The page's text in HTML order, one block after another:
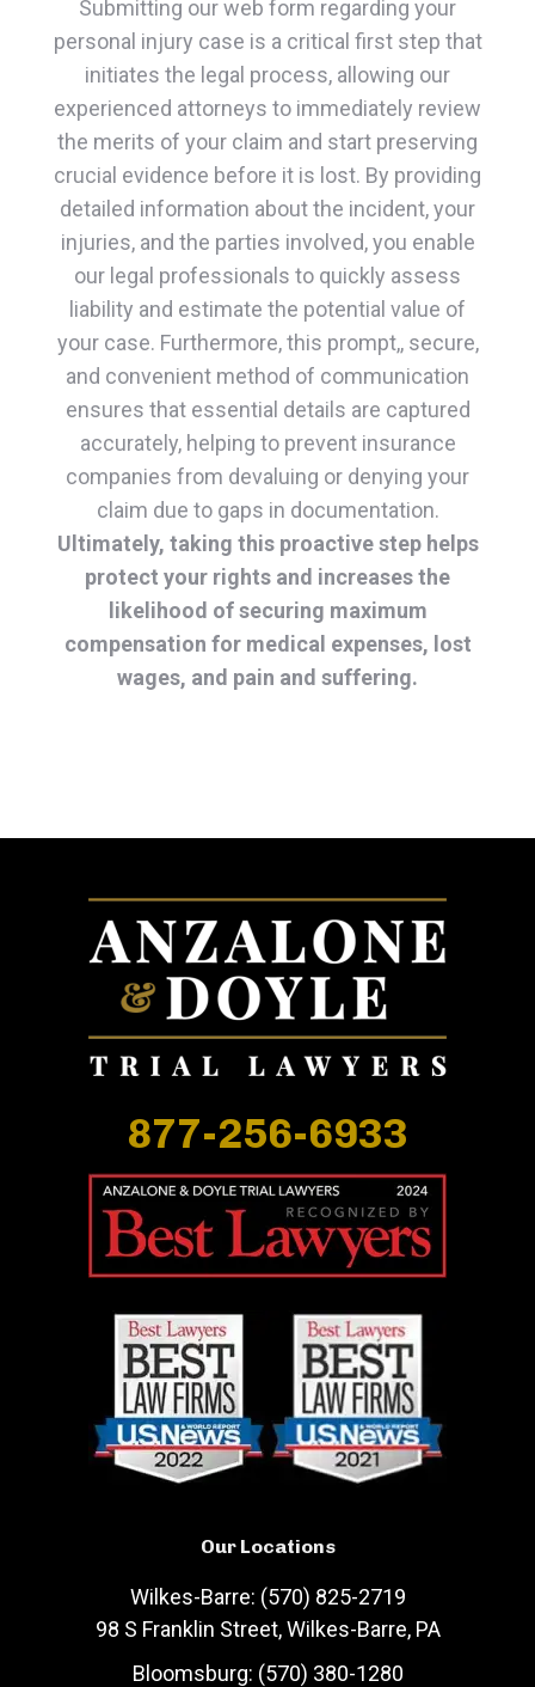
Submitting our web form regarding your
personal injury case is a critical first step that
initiates the legal process, allowing our
experienced attorneys to immediately review
the merits of your claim and start preserving
crucial evidence before it is lost. By providing
detailed information about the incident, your
injuries, and the parties involved, you enable
our legal professionals to quickly assess
liability and estimate the potential value of
your case. Furthermore, this prompt,, secure,
and convenient method of communication
ensures that essential details are captured
accurately, helping to prevent insurance
companies from devaluing or denying your
claim due to gaps in documentation.
Ultimately, taking this proactive step helps
protect your rights and increases the
likelihood of securing maximum
compensation for medical expenses, lost
wages, and pain and suffering.
877-256-6933
Our Locations
Wilkes-Barre: (570) 825-2719
98 S Franklin Street, Wilkes-Barre, PA
Bloomsburg: (570) 380-1280